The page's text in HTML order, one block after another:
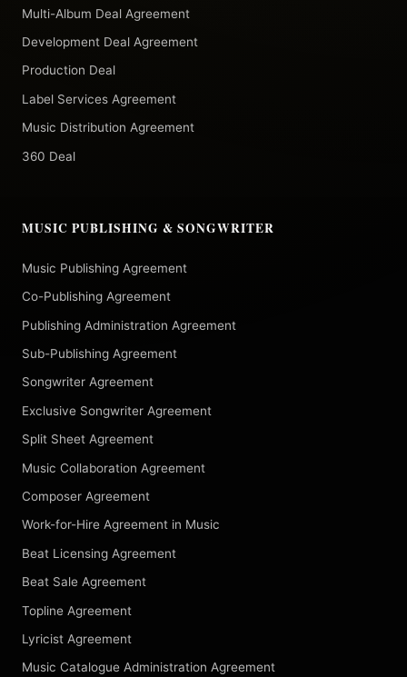
Multi-Album Deal Agreement
Development Deal Agreement
Production Deal
Label Services Agreement
Music Distribution Agreement
360 Deal
MUSIC PUBLISHING & SONGWRITER
Music Publishing Agreement
Co-Publishing Agreement
Publishing Administration Agreement
Sub-Publishing Agreement
Songwriter Agreement
Exclusive Songwriter Agreement
Split Sheet Agreement
Music Collaboration Agreement
Composer Agreement
Work-for-Hire Agreement in Music
Beat Licensing Agreement
Beat Sale Agreement
Topline Agreement
Lyricist Agreement
Music Catalogue Administration Agreement